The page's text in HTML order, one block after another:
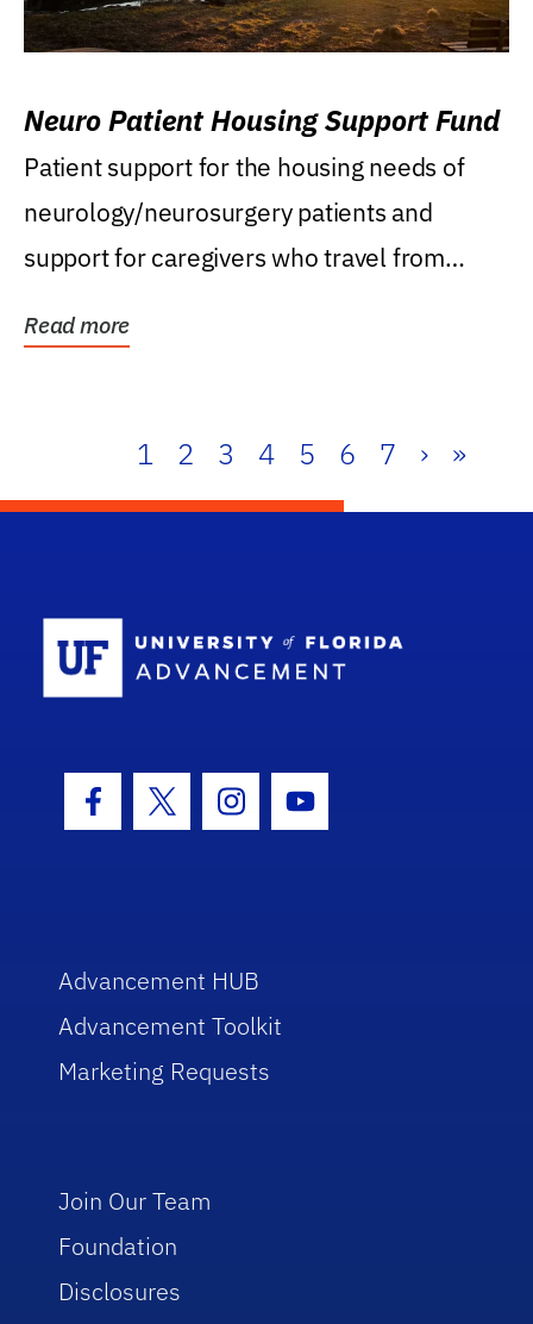
Neuro Patient Housing Support Fund
Patient support for the housing needs of
neurology/neurosurgery patients and
support for caregivers who travel from
Read more
1 2 3 4 5 6 7 › »
Facebook Icon
Twitter IconInstagram Icon
Youtube Icon
Advancement HUB
Advancement Toolkit
Marketing Requests
Join Our Team
Foundation
Disclosures